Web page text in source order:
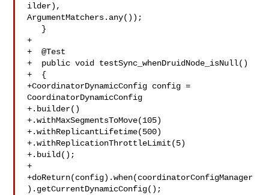
ilder),
ArgumentMatchers.any());
+
+  @Test
+  public void testSync_whenDruidNode_isNull()
+  {
+CoordinatorDynamicConfig config =
CoordinatorDynamicConfig
+.builder()
+.withMaxSegmentsToMove(105)
+.withReplicantLifetime(500)
+.withReplicationThrottleLimit(5)
+.build();
+
+doReturn(config).when(coordinatorConfigManager
).getCurrentDynamicConfig();